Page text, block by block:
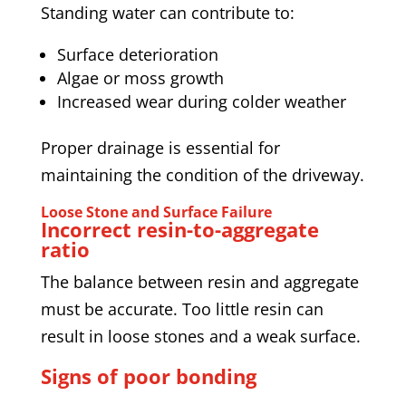
Standing water can contribute to:
Surface deterioration
Algae or moss growth
Increased wear during colder weather
Proper drainage is essential for
maintaining the condition of the driveway.
Loose Stone and Surface Failure
Incorrect resin-to-aggregate
ratio
The balance between resin and aggregate
must be accurate. Too little resin can
result in loose stones and a weak surface.
Signs of poor bonding